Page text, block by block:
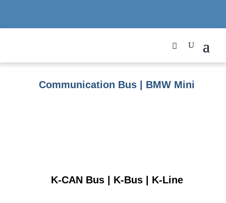
Communication Bus | BMW Mini
K-CAN Bus | K-Bus | K-Line